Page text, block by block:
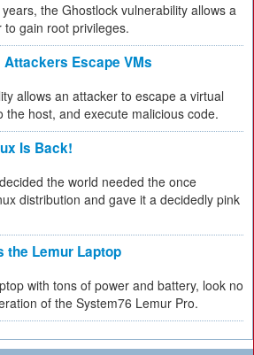
the Ghostlock vulnerability allows a
gain root privileges.
Escape VMs
allows an attacker to escape a virtual
the host, and execute malicious code.
Is Back!
the world needed the once
distribution and gave it a decidedly pink
the Lemur Laptop
with tons of power and battery, look no
of the System76 Lemur Pro.